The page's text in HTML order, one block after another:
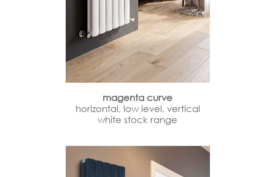
magenta curve
horizontal, low level, vertical
white stock range